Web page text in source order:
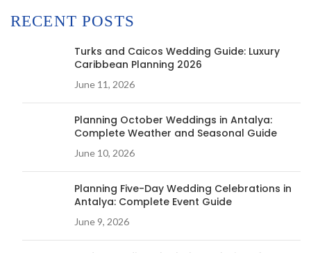
RECENT POSTS
Turks and Caicos Wedding Guide: Luxury
Caribbean Planning 2026
June 11, 2026
Planning October Weddings in Antalya:
Complete Weather and Seasonal Guide
June 10, 2026
Planning Five-Day Wedding Celebrations in
Antalya: Complete Event Guide
June 9, 2026